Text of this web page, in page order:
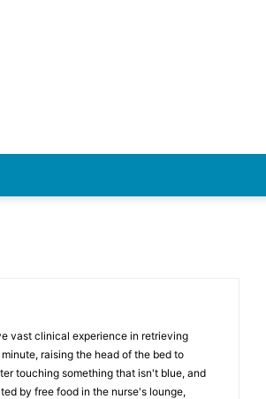
vast clinical experience in retrieving
raising the head of the bed to
touching something that isn't blue, and
by free food in the nurse's lounge,